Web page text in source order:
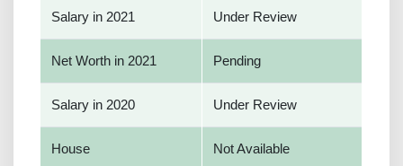
Salary in 2021 Under Review
Net Worth in 2021 Pending
Salary in 2020 Under Review
House Not Available